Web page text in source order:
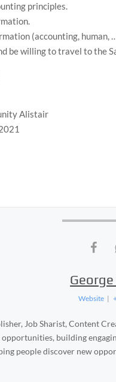
principles.
(accounting,
be willing to travel to the
Alistair
Website |
Job Sharist, Content
opportunities, building
people discover new